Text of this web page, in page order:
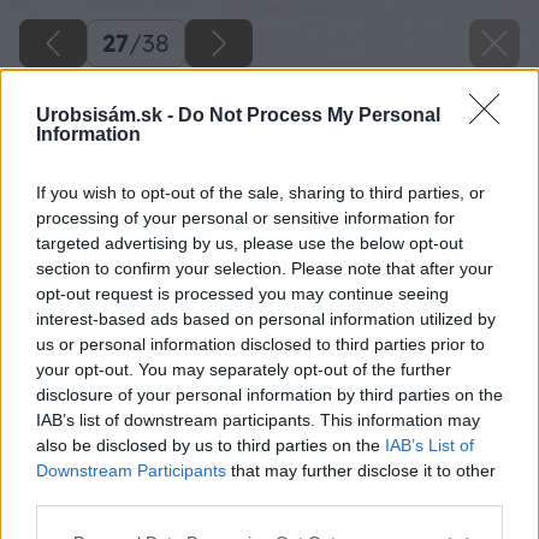
Urobsisám.sk - Do Not Process My Personal
Information
If you wish to opt-out of the sale, sharing to third parties, or
processing of your personal or sensitive information for
targeted advertising by us, please use the below opt-out
section to confirm your selection. Please note that after your
opt-out request is processed you may continue seeing
interest-based ads based on personal information utilized by
us or personal information disclosed to third parties prior to
your opt-out. You may separately opt-out of the further
disclosure of your personal information by third parties on the
IAB’s list of downstream participants. This information may
also be disclosed by us to third parties on the IAB’s List of
Downstream Participants that may further disclose it to other
27/38
Rovnako postupujem aj pri výrobe druhého
krídla a malej bránky. Na malú bránku si
namontujem aj zámkovú vložku.